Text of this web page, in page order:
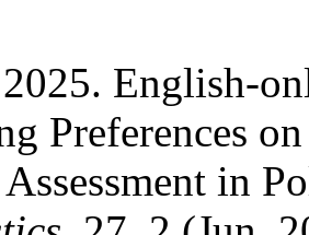
English-
Preferences
in